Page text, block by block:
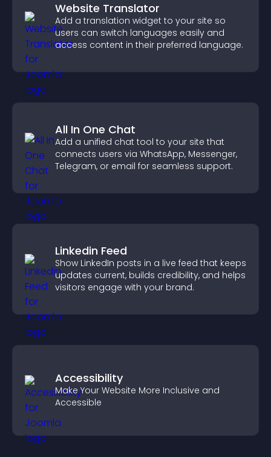
Website Translator
Add a translation widget to your site so
users can switch languages easily and
access content in their preferred language.
All In One Chat
Add a unified chat tool to your site that
connects users via WhatsApp, Messenger,
Telegram, or email for seamless support.
Linkedin Feed
Show LinkedIn posts in a live feed that keeps
updates current, builds credibility, and helps
visitors engage with your brand.
Accessibility
Make Your Website More Inclusive and
Accessible